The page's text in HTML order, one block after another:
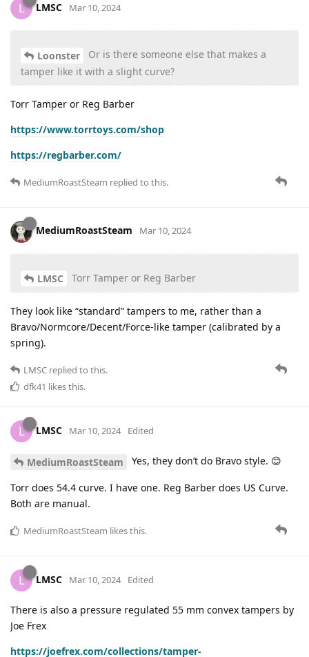
L LMSC Mar 10, 2024
Loonster
Or is there someone else that makes a
tamper like it with a slight curve?
Torr Tamper or Reg Barber
https://www.torrtoys.com/shop
https://regbarber.com/
MediumRoastSteam replied to this.
MediumRoastSteam Mar 10, 2024
LMSC Torr Tamper or Reg Barber
They look like “standard” tampers to me, rather than a
Bravo/Normcore/Decent/Force-like tamper (calibrated by a
spring).
LMSC replied to this.
dfk41 likes this.
L LMSC Mar 10, 2024 Edited
MediumRoastSteam Yes, they don’t do Bravo style. 😊
Torr does 54.4 curve. I have one. Reg Barber does US Curve.
Both are manual.
MediumRoastSteam likes this.
L LMSC Mar 10, 2024 Edited
There is also a pressure regulated 55 mm convex tampers by
Joe Frex
https://joefrex.com/collections/tamper-